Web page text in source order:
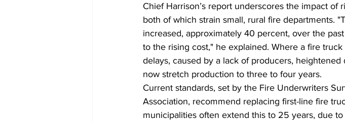
Chief Harrison’s report underscores the impact
both of which strain small, rural fire departments.
increased, approximately 40 percent, over the
to the rising cost," he explained. Where a fire
delays, caused by a lack of producers, heightened
now stretch production to three to four years.
Current standards, set by the Fire Underwriters
Association, recommend replacing first-line fire
municipalities often extend this to 25 years, due